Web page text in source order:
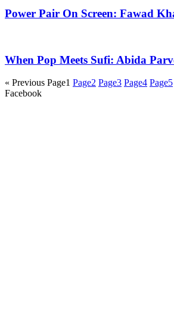
Power Pair On Screen: Fawad
When Pop Meets Sufi: Abida
« Previous Page1 Page2 Page3 Page4 Page5
Facebook